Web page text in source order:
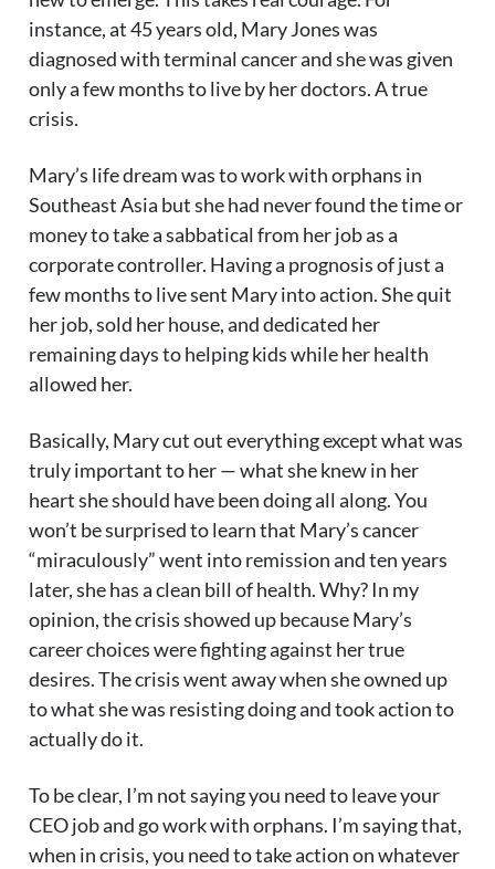
instance, at 45 years old, Mary Jones was
diagnosed with terminal cancer and she was given
only a few months to live by her doctors. A true
crisis.
Mary’s life dream was to work with orphans in
Southeast Asia but she had never found the time or
money to take a sabbatical from her job as a
corporate controller. Having a prognosis of just a
few months to live sent Mary into action. She quit
her job, sold her house, and dedicated her
remaining days to helping kids while her health
allowed her.
Basically, Mary cut out everything except what was
truly important to her — what she knew in her
heart she should have been doing all along. You
won’t be surprised to learn that Mary’s cancer
“miraculously” went into remission and ten years
later, she has a clean bill of health. Why? In my
opinion, the crisis showed up because Mary’s
career choices were fighting against her true
desires. The crisis went away when she owned up
to what she was resisting doing and took action to
actually do it.
To be clear, I’m not saying you need to leave your
CEO job and go work with orphans. I’m saying that,
when in crisis, you need to take action on whatever